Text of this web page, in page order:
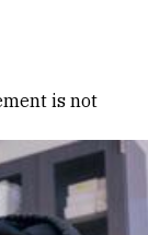
is not